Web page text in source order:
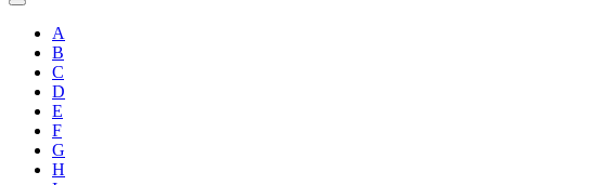
Toggle
navigation
A
B
C
D
E
F
G
H